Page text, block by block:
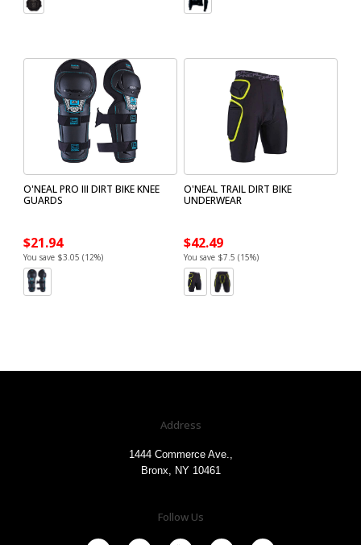
O'NEAL PRO III DIRT BIKE KNEE
GUARDS
$21.94
You save $3.05 (12%)
O'NEAL TRAIL DIRT BIKE
UNDERWEAR
$42.49
You save $7.5 (15%)
Address
1444 Commerce Ave.,
Bronx, NY 10461
Follow Us